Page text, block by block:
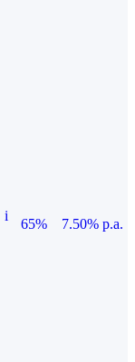
i
65%
7.50% p.a.